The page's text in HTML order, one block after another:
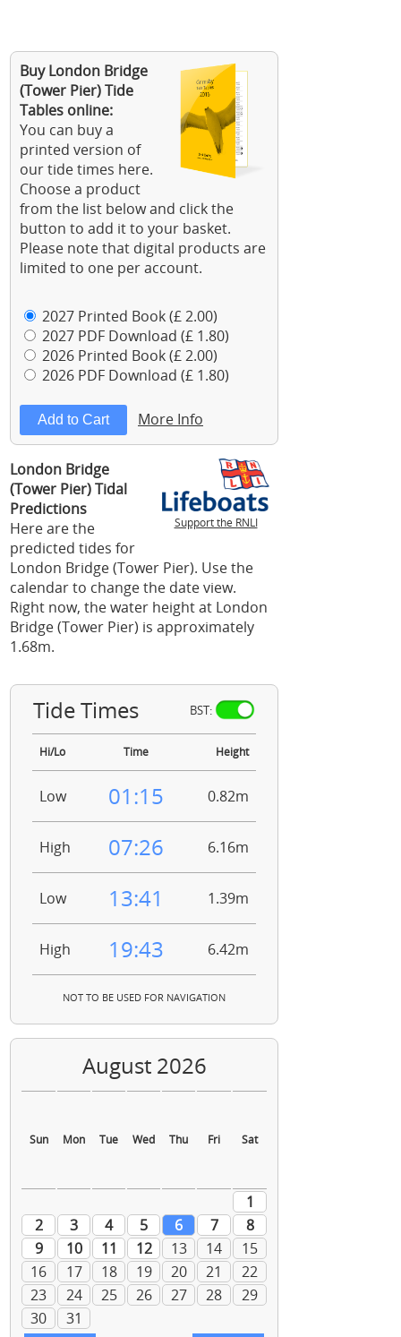
Buy London Bridge
(Tower Pier) Tide
Tables online:
You can buy a
printed version of
our tide times here.
Choose a product
from the list below and click the
button to add it to your basket.
Please note that digital products are
limited to one per account.
2027 Printed Book (£ 2.00)
2027 PDF Download (£ 1.80)
2026 Printed Book (£ 2.00)
2026 PDF Download (£ 1.80)
More Info
Support the RNLI
London Bridge
(Tower Pier) Tidal
Predictions
Here are the
predicted tides for
London Bridge (Tower Pier). Use the
calendar to change the date view.
Right now, the water height at London
Bridge (Tower Pier) is approximately
1.68m.
Tide Times BST:
Hi/Lo Time Height
Low 01:15 0.82m
High 07:26 6.16m
Low 13:41 1.39m
High 19:43 6.42m
NOT TO BE USED FOR NAVIGATION